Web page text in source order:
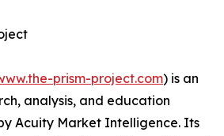
prism-project.com) is an
analysis, and education
Acuity Market Intelligence. Its